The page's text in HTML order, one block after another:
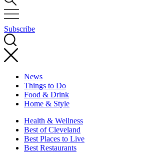
Subscribe
News
Things to Do
Food & Drink
Home & Style
Health & Wellness
Best of Cleveland
Best Places to Live
Best Restaurants